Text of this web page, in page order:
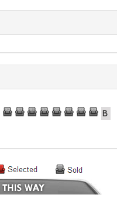
82 83 84 85 86 87 88 89 B